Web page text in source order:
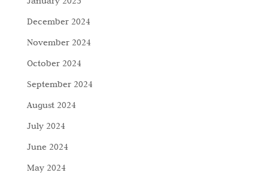
December 2024
November 2024
October 2024
September 2024
August 2024
July 2024
June 2024
May 2024